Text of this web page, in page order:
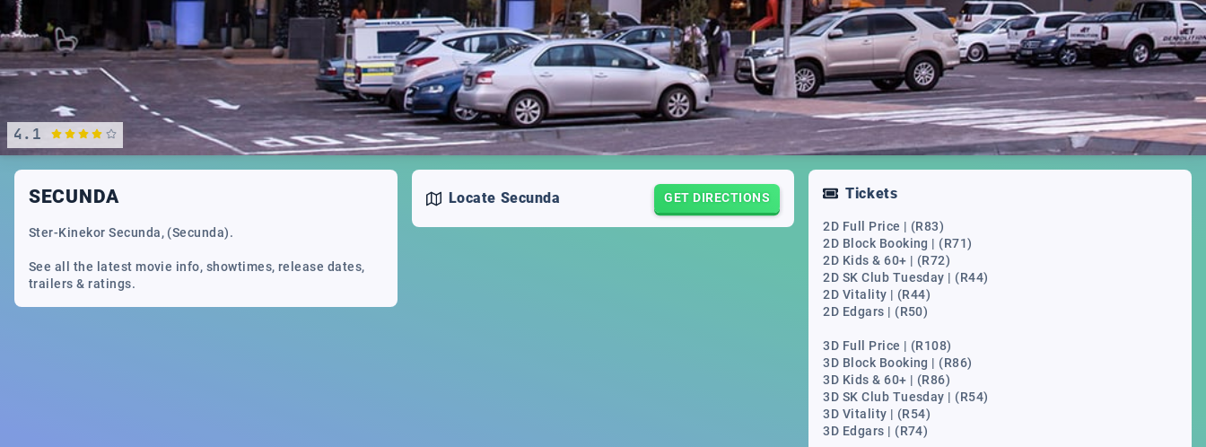
4.1
SECUNDA
Ster-Kinekor Secunda, (Secunda).
See all the latest movie info, showtimes, release dates,
trailers & ratings.
Locate Secunda GET DIRECTIONS Tickets
2D Full Price | (R83)
2D Block Booking | (R71)
2D Kids & 60+ | (R72)
2D SK Club Tuesday | (R44)
2D Vitality | (R44)
2D Edgars | (R50)
3D Full Price | (R108)
3D Block Booking | (R86)
3D Kids & 60+ | (R86)
3D SK Club Tuesday | (R54)
3D Vitality | (R54)
3D Edgars | (R74)